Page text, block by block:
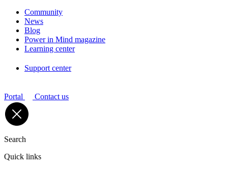
Community
News
Blog
Power in Mind magazine
Learning center
Support center
Portal Contact us
Search
Quick links